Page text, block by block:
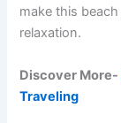
make this
relaxation.
Discover More-
Traveling